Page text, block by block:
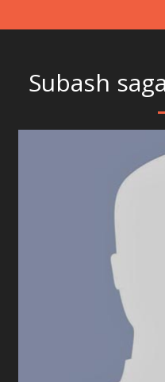
Subash